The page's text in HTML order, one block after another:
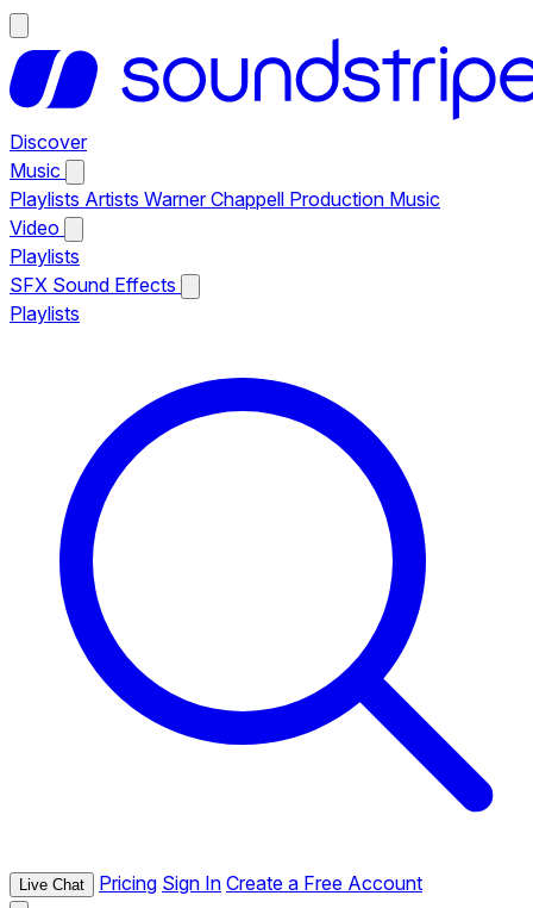
Discover
Music
Playlists Artists Warner Chappell Production Music
Video
Playlists
SFX Sound Effects
Playlists
Live Chat Pricing Sign In Create a Free Account